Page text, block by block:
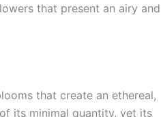
that present an airy and
that create an ethereal,
its minimal quantity, yet its